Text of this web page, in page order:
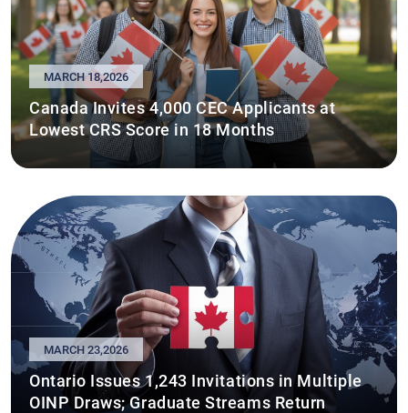
MARCH 18,2026
Canada Invites 4,000 CEC Applicants at
Lowest CRS Score in 18 Months
MARCH 23,2026
Ontario Issues 1,243 Invitations in Multiple
OINP Draws; Graduate Streams Return